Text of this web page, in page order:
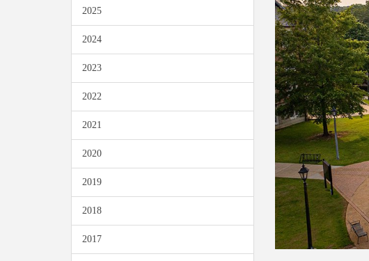
2025
2024
2023
2022
2021
2020
2019
2018
2017